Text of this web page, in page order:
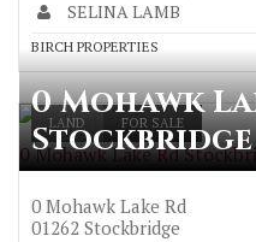
SELINA LAMB
BIRCH PROPERTIES
LAND FOR SALE
0 Mohawk Lake Rd
0 Mohawk
Stockbridge
0 Mohawk Lake Rd
01262 Stockbridge